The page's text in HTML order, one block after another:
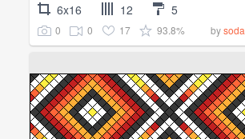
6x16 12 5
0 0 17 93.8% by